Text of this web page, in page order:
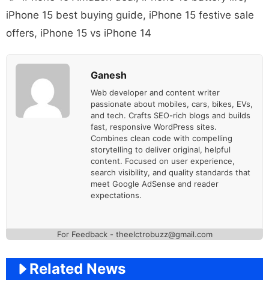
iPhone 15 best buying guide, iPhone 15 festive sale
offers, iPhone 15 vs iPhone 14
Ganesh
Web developer and content writer
passionate about mobiles, cars, bikes, EVs,
and tech. Crafts SEO-rich blogs and builds
fast, responsive WordPress sites.
Combines clean code with compelling
storytelling to deliver original, helpful
content. Focused on user experience,
search visibility, and quality standards that
meet Google AdSense and reader
expectations.
For Feedback - theelctrobuzz@gmail.com
Related News